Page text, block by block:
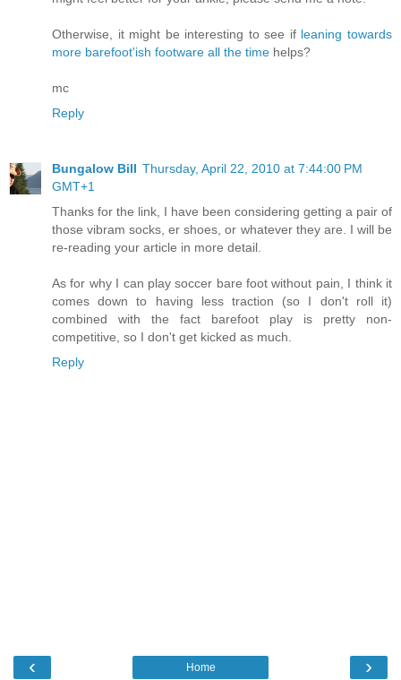
Otherwise, it might be interesting to see if leaning towards
more barefoot'ish footware all the time helps?
mc
Reply
Bungalow Bill Thursday, April 22, 2010 at 7:44:00 PM
GMT+1
Thanks for the link, I have been considering getting a pair of
those vibram socks, er shoes, or whatever they are. I will be
re-reading your article in more detail.
As for why I can play soccer bare foot without pain, I think it
comes down to having less traction (so I don't roll it)
combined with the fact barefoot play is pretty non-
competitive, so I don't get kicked as much.
Reply
‹ ›
Home